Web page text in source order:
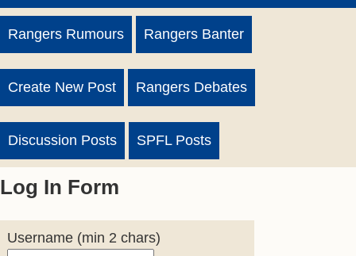
Rangers Rumours Rangers Banter
Create New Post Rangers Debates
Discussion Posts SPFL Posts
Log In Form
Username (min 2 chars)